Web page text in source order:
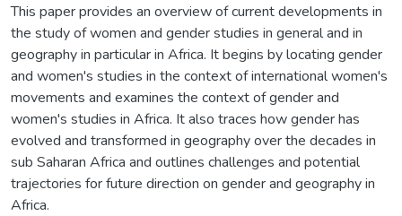
This paper provides an overview of current developments in
the study of women and gender studies in general and in
geography in particular in Africa. It begins by locating gender
and women's studies in the context of international women's
movements and examines the context of gender and
women's studies in Africa. It also traces how gender has
evolved and transformed in geography over the decades in
sub Saharan Africa and outlines challenges and potential
trajectories for future direction on gender and geography in
Africa.